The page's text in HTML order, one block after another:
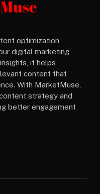
optimization
digital marketing
it helps
content that
With MarketMuse,
strategy and
better engagement